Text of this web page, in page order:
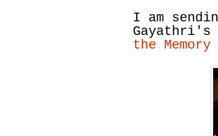
I am
Gayathri's
the